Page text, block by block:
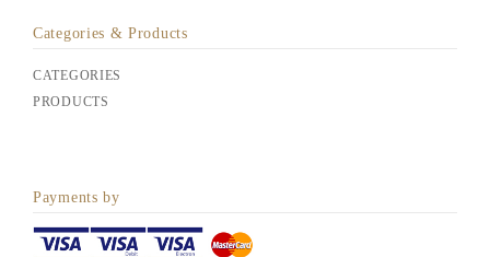
Categories & Products
CATEGORIES
PRODUCTS
Payments by